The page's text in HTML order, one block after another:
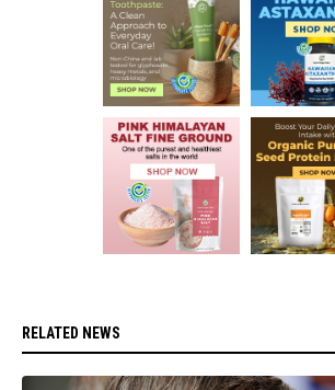
RELATED NEWS